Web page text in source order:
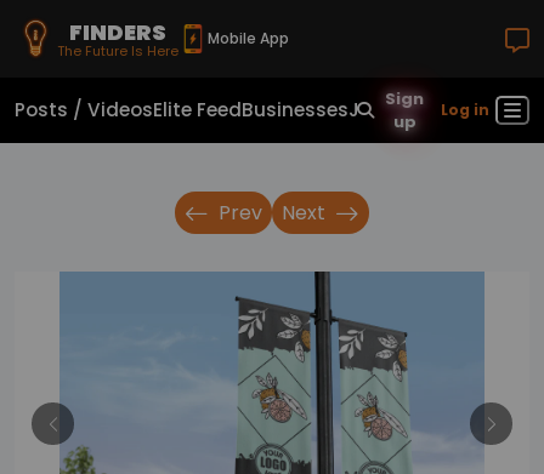
FINDERS
The Future Is Here
Mobile App
Posts / VideosElite FeedBusinessesJobsReal Estate
Sign
up
Log in
Prev Next